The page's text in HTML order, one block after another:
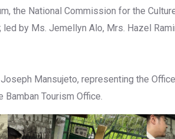
the National Commission for the
by Ms. Jemellyn Alo, Mrs. Hazel
Mansujeto, representing the
Tourism Office.